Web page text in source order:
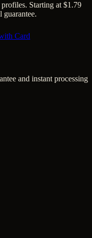
Starting at $1.79
Card
and instant processing